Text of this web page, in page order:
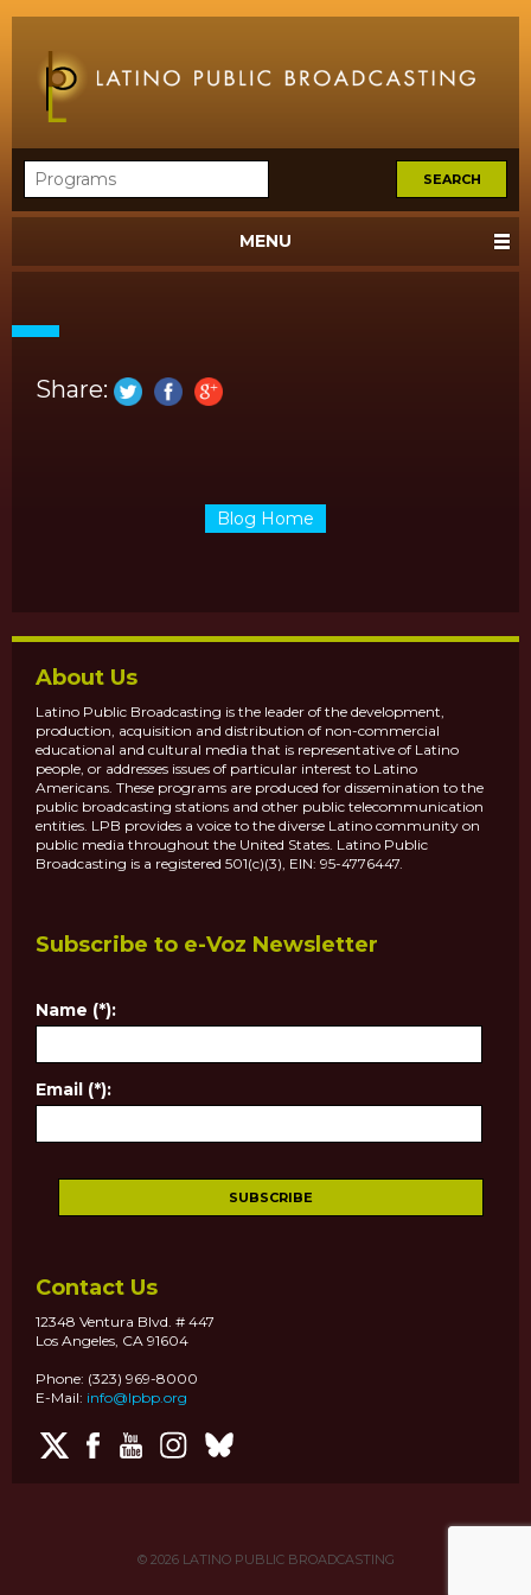
MENU
Share:
Blog Home
About Us
Latino Public Broadcasting is the leader of the development,
production, acquisition and distribution of non-commercial
educational and cultural media that is representative of Latino
people, or addresses issues of particular interest to Latino
Americans. These programs are produced for dissemination to the
public broadcasting stations and other public telecommunication
entities. LPB provides a voice to the diverse Latino community on
public media throughout the United States. Latino Public
Broadcasting is a registered 501(c)(3), EIN: 95-4776447.
Subscribe to e-Voz Newsletter
Name (*):
Email (*):
Contact Us
12348 Ventura Blvd. # 447
Los Angeles, CA 91604
Phone: (323) 969-8000
E-Mail: info@lpbp.org
© 2026LATINO PUBLIC BROADCASTING